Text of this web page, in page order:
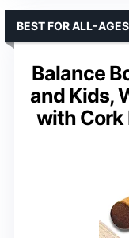
Balance
and Kids,
with Cork
BEST FOR ALL-